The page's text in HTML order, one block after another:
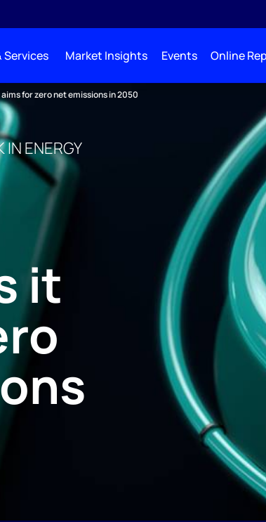
Services Market Insights Events Online
for zero net emissions in 2050
IN ENERGY
it